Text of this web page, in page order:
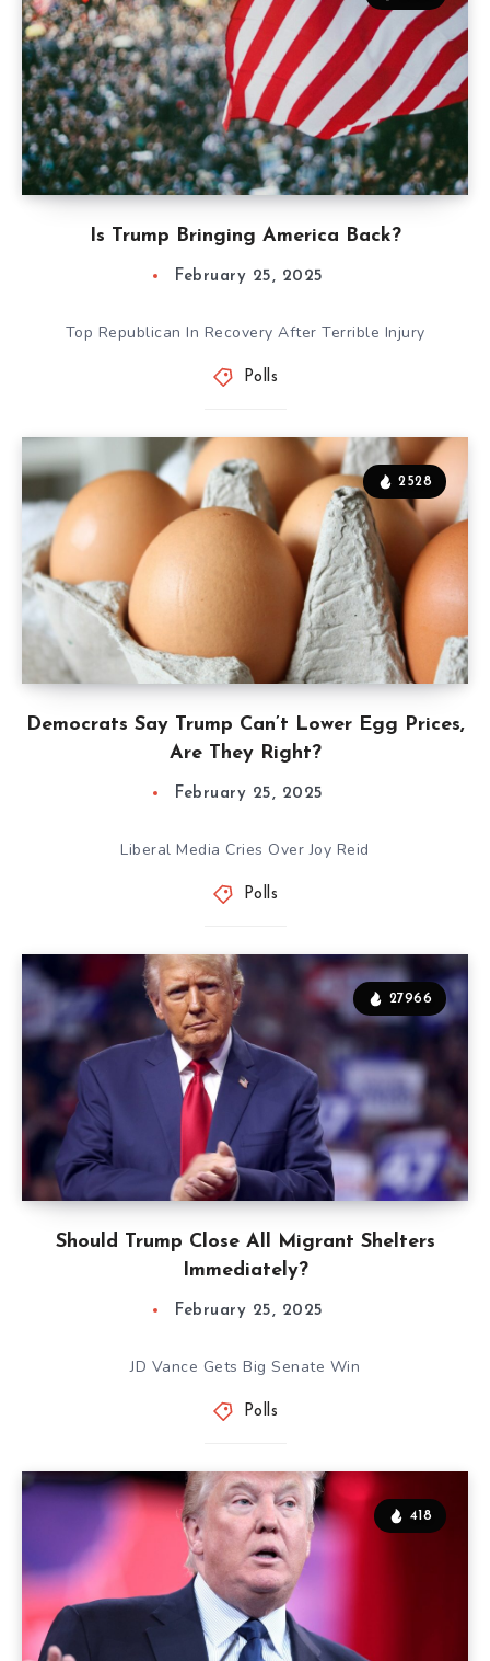
Is Trump Bringing America Back?
February 25, 2025
Top Republican In Recovery After Terrible Injury
Polls
Democrats Say Trump Can’t Lower Egg Prices,
Are They Right?
2528
February 25, 2025
Liberal Media Cries Over Joy Reid
Polls
Should Trump Close All Migrant Shelters
Immediately?
27966
February 25, 2025
JD Vance Gets Big Senate Win
Polls
418